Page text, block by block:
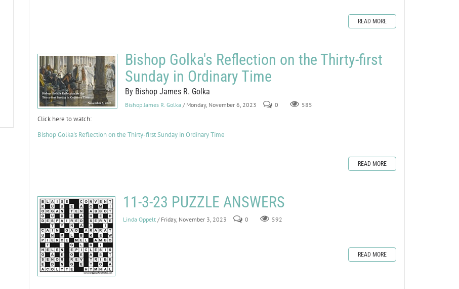
READ MORE
Bishop Golka's Reflection on the Thirty-first
Sunday in Ordinary Time
By Bishop James R. Golka
Bishop James R. Golka / Monday, November 6, 2023 0 585
Click here to watch:
Bishop Golka's Reflection on the Thirty-first Sunday in Ordinary Time
READ MORE
11-3-23 PUZZLE ANSWERS
Linda Oppelt / Friday, November 3, 2023 0 592
READ MORE